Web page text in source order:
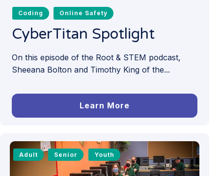
Coding Online Safety
CyberTitan Spotlight
On this episode of the Root & STEM podcast,
Sheeana Bolton and Timothy King of the...
Learn More
Adult Senior Youth